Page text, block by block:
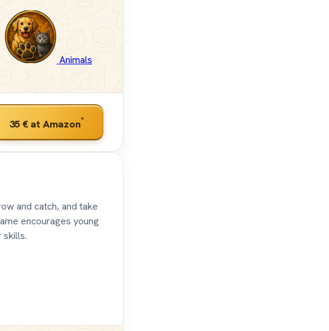
Animals
35 €at Amazon*
and catch, and take
encourages young
skills.